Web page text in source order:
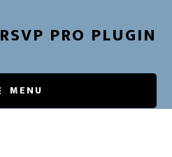
RSVP PRO PLUGIN
MENU